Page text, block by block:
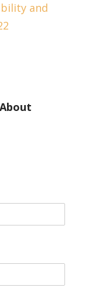
and